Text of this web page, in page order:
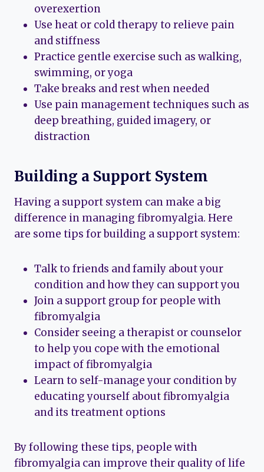
overexertion
Use heat or cold therapy to relieve pain
and stiffness
Practice gentle exercise such as walking,
swimming, or yoga
Take breaks and rest when needed
Use pain management techniques such as
deep breathing, guided imagery, or
distraction
Building a Support System
Having a support system can make a big
difference in managing fibromyalgia. Here
are some tips for building a support system:
Talk to friends and family about your
condition and how they can support you
Join a support group for people with
fibromyalgia
Consider seeing a therapist or counselor
to help you cope with the emotional
impact of fibromyalgia
Learn to self-manage your condition by
educating yourself about fibromyalgia
and its treatment options
By following these tips, people with
fibromyalgia can improve their quality of life